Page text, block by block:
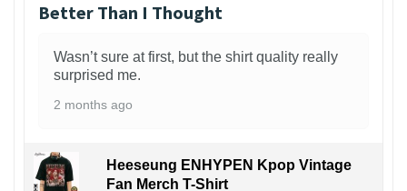
Better Than I Thought
Wasn’t sure at first, but the shirt quality really
surprised me.
2 months ago
Heeseung ENHYPEN Kpop Vintage
Fan Merch T-Shirt